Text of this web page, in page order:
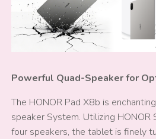
Powerful Quad-Speaker for
The HONOR Pad X8b is
speaker System. Utilizing
four speakers, the tablet is finely